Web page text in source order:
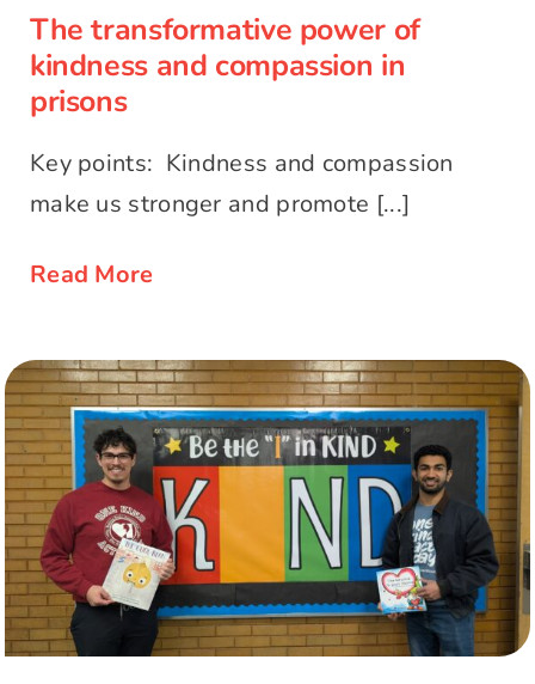
The transformative power of
kindness and compassion in
prisons
Key points: Kindness and compassion
make us stronger and promote [...]
Read More
Make more friends with one small
kind act per day